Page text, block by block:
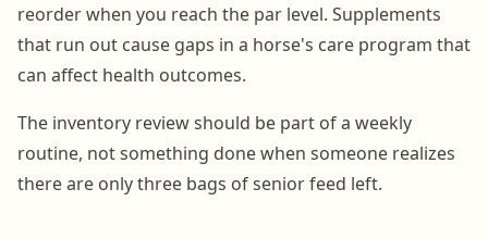
reorder when you reach the par level. Supplements
that run out cause gaps in a horse's care program that
can affect health outcomes.
The inventory review should be part of a weekly
routine, not something done when someone realizes
there are only three bags of senior feed left.